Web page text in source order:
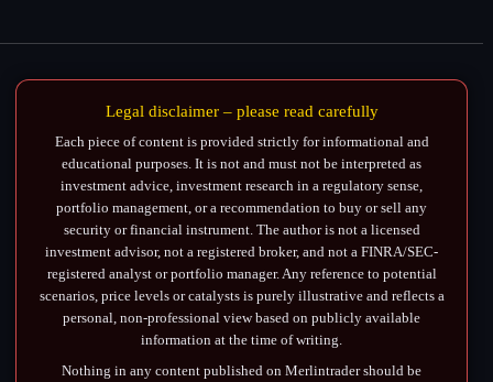
Legal disclaimer – please read carefully
Each piece of content is provided strictly for informational and
educational purposes. It is not and must not be interpreted as
investment advice, investment research in a regulatory sense,
portfolio management, or a recommendation to buy or sell any
security or financial instrument. The author is not a licensed
investment advisor, not a registered broker, and not a FINRA/SEC-
registered analyst or portfolio manager. Any reference to potential
scenarios, price levels or catalysts is purely illustrative and reflects a
personal, non-professional view based on publicly available
information at the time of writing.
Nothing in any content published on Merlintrader should be